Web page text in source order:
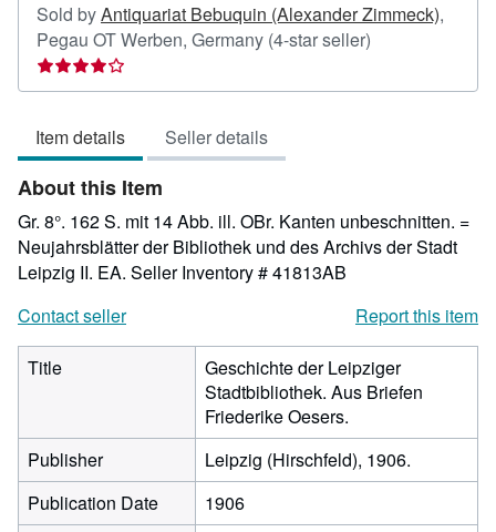
Sold byAntiquariat Bebuquin (Alexander Zimmeck),
Pegau OT Werben, Germany (4-star seller)
4
Item details Seller details
About this Item
Gr. 8°. 162 S. mit 14 Abb. ill. OBr. Kanten unbeschnitten. =
Neujahrsblätter der Bibliothek und des Archivs der Stadt
Leipzig II. EA. Seller Inventory # 41813AB
Contact seller
Report this item
Title
Geschichte der Leipziger
Stadtbibliothek. Aus Briefen
Friederike Oesers.
Publisher
Leipzig (Hirschfeld), 1906.
Publication Date
1906